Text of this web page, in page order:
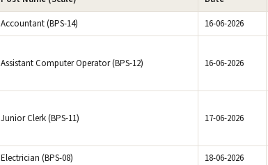
Accountant (BPS-14) 16-06-2026
Assistant Computer Operator (BPS-12) 16-06-2026
Junior Clerk (BPS-11) 17-06-2026
Electrician (BPS-08) 18-06-2026